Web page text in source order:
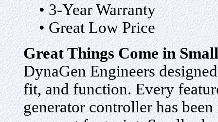
• 3-Year Warranty
• Great Low Price
Great Things Come in
DynaGen Engineers
fit, and function. Every
generator controller has